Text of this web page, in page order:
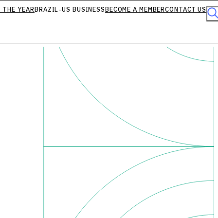
THE YEARBRAZIL-US BUSINESSBECOME A MEMBERCONTACT US